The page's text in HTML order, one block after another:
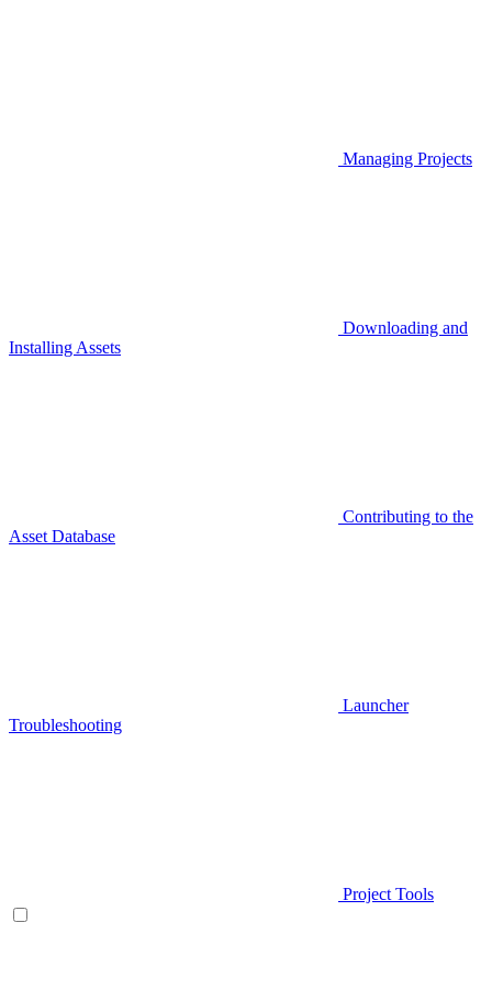
Managing Projects
Downloading and
Installing Assets
Contributing to the
Asset Database
Launcher
Troubleshooting
Project Tools